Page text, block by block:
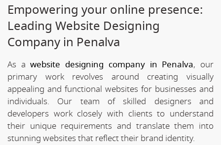
Empowering your online presence:
Leading Website Designing
Company in Penalva
As awebsite designing company in Penalva, our
primary work revolves around creating visually
appealing and functional websites for businesses and
individuals. Our team of skilled designers and
developers work closely with clients to understand
their unique requirements and translate them into
stunning websites that reflect their brand identity.